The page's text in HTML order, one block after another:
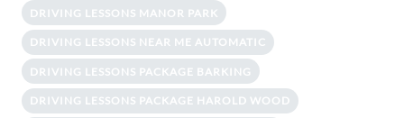
DRIVING LESSONS MANOR PARK
DRIVING LESSONS NEAR ME AUTOMATIC
DRIVING LESSONS PACKAGE BARKING
DRIVING LESSONS PACKAGE HAROLD WOOD